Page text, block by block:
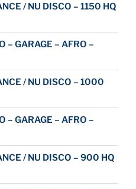
/ NU DISCO – 1150 HQ
– GARAGE – AFRO –
/ NU DISCO – 1000
– GARAGE – AFRO –
/ NU DISCO – 900 HQ